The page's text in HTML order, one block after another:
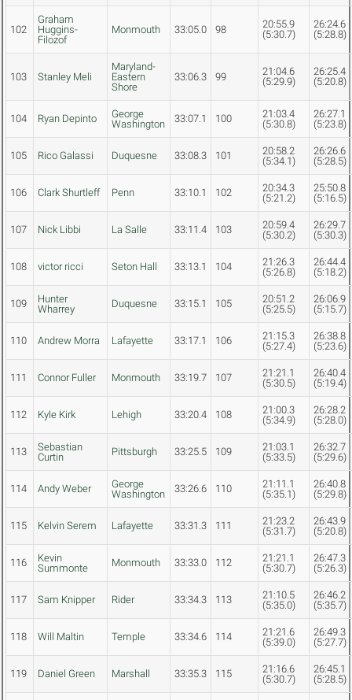
102
Graham
Huggins-
Filozof
Monmouth 33:05.0 98
20:55.9
(5:30.7)
26:24.6
(5:28.8)
103 Stanley Meli
Maryland-
Eastern
Shore
33:06.3 99
21:04.6
(5:29.9)
26:25.4
(5:20.8)
104 Ryan Depinto
George
Washington
33:07.1 100
21:03.4
(5:30.8)
26:27.1
(5:23.8)
105 Rico Galassi Duquesne 33:08.3 101
20:58.2
(5:34.1)
26:26.6
(5:28.5)
106 Clark Shurtleff Penn 33:10.1 102
20:34.3
(5:21.2)
25:50.8
(5:16.5)
107 Nick Libbi La Salle 33:11.4 103
20:59.4
(5:30.2)
26:29.7
(5:30.3)
108 victor ricci Seton Hall 33:13.1 104
21:26.3
(5:26.8)
26:44.4
(5:18.2)
109
Hunter
Wharrey
Duquesne 33:15.1 105
20:51.2
(5:25.5)
26:06.9
(5:15.7)
110 Andrew Morra Lafayette 33:17.1 106
21:15.3
(5:27.4)
26:38.8
(5:23.6)
111 Connor Fuller Monmouth 33:19.7 107
21:21.1
(5:30.5)
26:40.4
(5:19.4)
112 Kyle Kirk Lehigh 33:20.4 108
21:00.3
(5:34.9)
26:28.2
(5:28.0)
113
Sebastian
Curtin
Pittsburgh 33:25.5 109
21:03.1
(5:33.5)
26:32.7
(5:29.6)
114 Andy Weber
George
Washington
33:26.6 110
21:11.1
(5:35.1)
26:40.8
(5:29.8)
115 Kelvin Serem Lafayette 33:31.3 111
21:23.2
(5:31.7)
26:43.9
(5:20.8)
116
Kevin
Summonte
Monmouth 33:33.0 112
21:21.1
(5:30.7)
26:47.3
(5:26.3)
117 Sam Knipper Rider 33:34.3 113
21:10.5
(5:35.0)
26:46.2
(5:35.7)
118 Will Maltin Temple 33:34.6 114
21:21.6
(5:39.0)
26:49.3
(5:27.7)
119 Daniel Green Marshall 33:35.3 115
21:16.6
(5:30.7)
26:45.1
(5:28.5)